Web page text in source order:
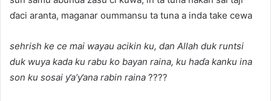
ɗaci aranta, maganar oummansu ta tuna a inda take cewa
sehrish ke ce mai wayau acikin ku, dan Allah duk runtsi
duk wuya kada ku rabu ko bayan raina, ku haɗa kanku ina
son ku sosai ƴa’ƴana rabin raina ????